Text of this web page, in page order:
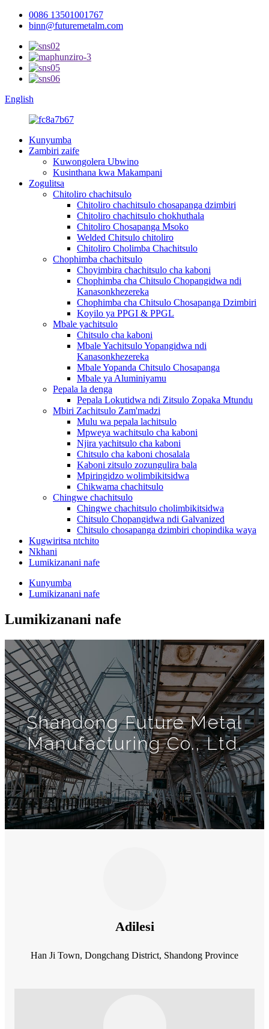
0086 13501001767
binn@futuremetalm.com
English
Kunyumba
Zambiri zaife
Kuwongolera Ubwino
Kusinthana kwa Makampani
Zogulitsa
Chitoliro chachitsulo
Chitoliro chachitsulo chosapanga dzimbiri
Chitoliro chachitsulo chokhuthala
Chitoliro Chosapanga Msoko
Welded Chitsulo chitoliro
Chitoliro Cholimba Chachitsulo
Chophimba chachitsulo
Choyimbira chachitsulo cha kaboni
Chophimba cha Chitsulo Chopangidwa ndi
Kanasonkhezereka
Chophimba cha Chitsulo Chosapanga Dzimbiri
Koyilo ya PPGI & PPGL
Mbale yachitsulo
Chitsulo cha kaboni
Mbale Yachitsulo Yopangidwa ndi
Kanasonkhezereka
Mbale Yopanda Chitsulo Chosapanga
Mbale ya Aluminiyamu
Pepala la denga
Pepala Lokutidwa ndi Zitsulo Zopaka Mtundu
Mbiri Zachitsulo Zam'madzi
Mulu wa pepala lachitsulo
Mpweya wachitsulo cha kaboni
Njira yachitsulo cha kaboni
Chitsulo cha kaboni chosalala
Kaboni zitsulo zozungulira bala
Mpiringidzo wolimbikitsidwa
Chikwama chachitsulo
Chingwe chachitsulo
Chingwe chachitsulo cholimbikitsidwa
Chitsulo Chopangidwa ndi Galvanized
Chitsulo chosapanga dzimbiri chopindika waya
Kugwiritsa ntchito
Nkhani
Lumikizanani nafe
Kunyumba
Lumikizanani nafe
Lumikizanani nafe
Shandong Future Metal
Manufacturing Co., Ltd.
Adilesi
Han Ji Town, Dongchang District, Shandong Province